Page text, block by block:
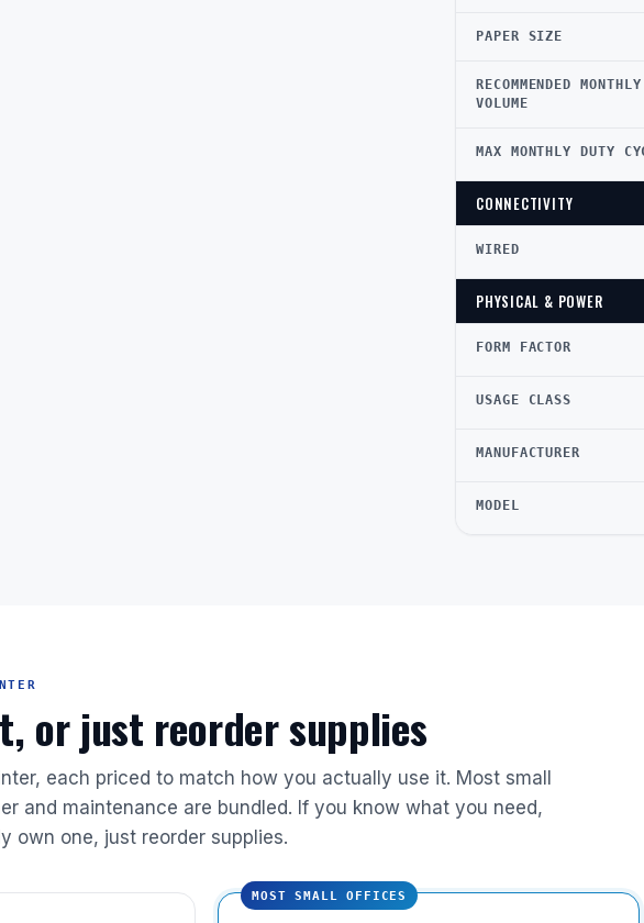
PAPER SIZE
RECOMMENDED MONTHLY
VOLUME
MAX MONTHLY DUTY
CONNECTIVITY
WIRED
PHYSICAL & POWER
FORM FACTOR
USAGE CLASS
MANUFACTURER
MODEL
or just reorder supplies
each priced to match how you actually use it. Most small
and maintenance are bundled. If you know what you need,
own one, just reorder supplies.
MOST SMALL OFFICES